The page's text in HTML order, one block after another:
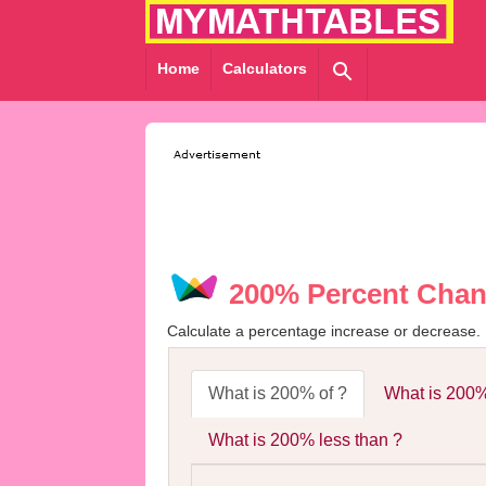
Home Calculators
200% Percent
Calculate a percentage increase or
What is 200% of ? What is
What is 200% less than ?